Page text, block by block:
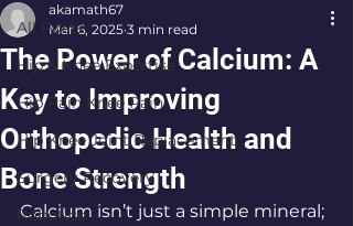
All Posts
Hip & Knee Expertise
Hip Pain Knee Pain
Hip Knee Joint Replacement
Surgery Recovery
Robotics
The Power of Calcium: A
Key to Improving
Orthopedic Health and
Bone Strength
akamath67
Mar 6, 2025 3 min read
Calcium isn’t just a simple mineral;